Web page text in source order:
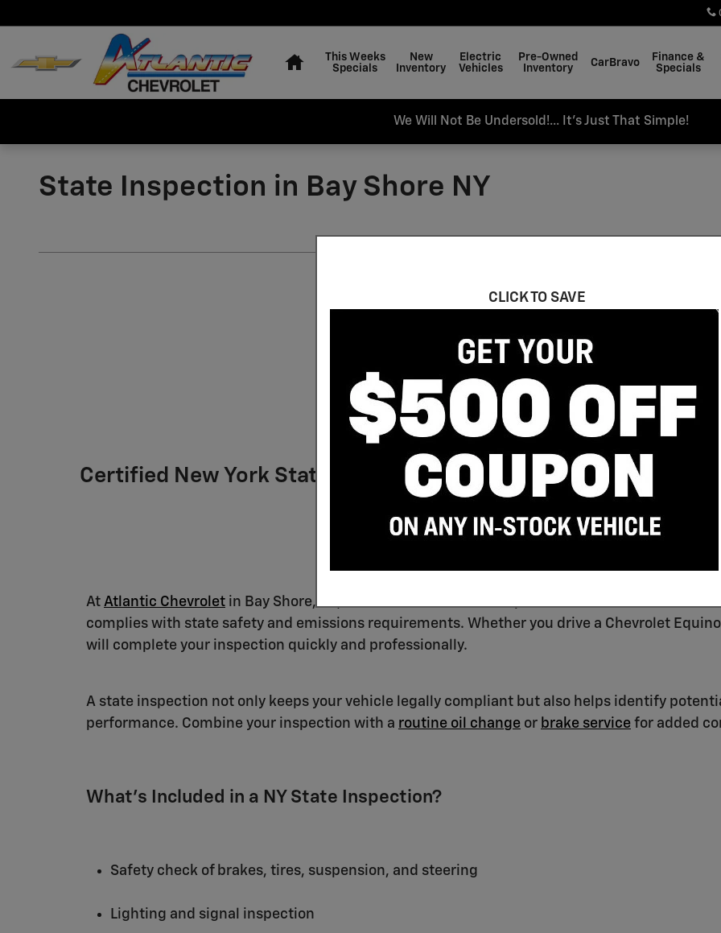
This Weeks
Specials
New
Inventory
Electric
Vehicles
Pre-Owned
Inventory
CarBravo
Finance &
Specials
We Will Not Be Undersold!... It's Just That Simple!
State Inspection in Bay Shore NY
Chevrolet State Inspection in Bay Shore, NY
Schedule Service
Certified New York State Inspections
At Atlantic Chevrolet in Bay Shore, NY, our certified technicians provide official New York
complies with state safety and emissions requirements. Whether you drive a Chevrolet
will complete your inspection quickly and professionally.
A state inspection not only keeps your vehicle legally compliant but also helps identify
performance. Combine your inspection with a routine oil change or brake service for added
What's Included in a NY State Inspection?
Safety check of brakes, tires, suspension, and steering
Lighting and signal inspection
CLICK TO SAVE